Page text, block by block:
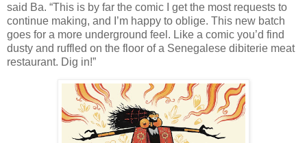
said Ba. “This is by far the comic I get the most requests to
continue making, and I’m happy to oblige. This new batch
goes for a more underground feel. Like a comic you’d find
dusty and ruffled on the floor of a Senegalese dibiterie meat
restaurant. Dig in!”